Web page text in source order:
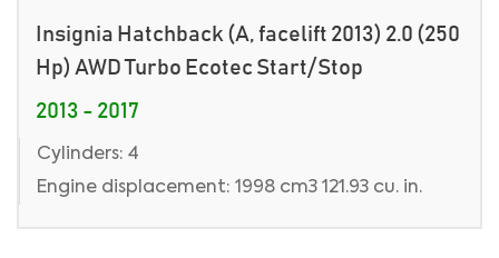
Insignia Hatchback (A, facelift 2013) 2.0 (250
Hp) AWD Turbo Ecotec Start/Stop
2013 - 2017
Cylinders: 4
Engine displacement: 1998 cm3 121.93 cu. in.